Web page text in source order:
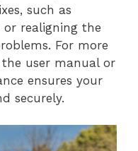
such as
or realigning the
For more
user manual or
ensures your
securely.